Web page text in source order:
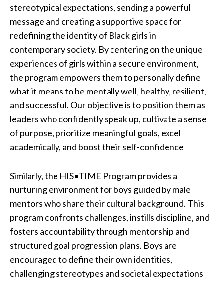
stereotypical expectations, sending a powerful
message and creating a supportive space for
redefining the identity of Black girls in
contemporary society. By centering on the unique
experiences of girls within a secure environment,
the program empowers them to personally define
what it means to be mentally well, healthy, resilient,
and successful. Our objective is to position them as
leaders who confidently speak up, cultivate a sense
of purpose, prioritize meaningful goals, excel
academically, and boost their self-confidence
Similarly, the HIS•TIME Program provides a
nurturing environment for boys guided by male
mentors who share their cultural background. This
program confronts challenges, instills discipline, and
fosters accountability through mentorship and
structured goal progression plans. Boys are
encouraged to define their own identities,
challenging stereotypes and societal expectations